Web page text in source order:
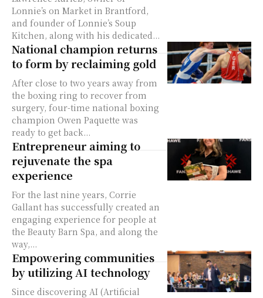
Lonnie’s on Market in Brantford,
and founder of Lonnie’s Soup
Kitchen, along with his dedicated...
National champion returns
to form by reclaiming gold
After close to two years away from
the boxing ring to recover from
surgery, four-time national boxing
champion Owen Paquette was
ready to get back...
Entrepreneur aiming to
rejuvenate the spa
experience
For the last nine years, Corrie
Gallant has successfully created an
engaging experience for people at
the Beauty Barn Spa, and along the
way,...
Empowering communities
by utilizing AI technology
Since discovering AI (Artificial